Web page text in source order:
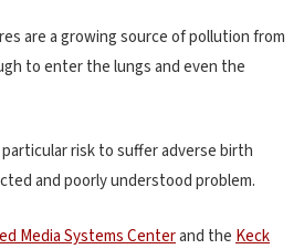
are a growing source of pollution from
to enter the lungs and even the
risk to suffer adverse birth
and poorly understood problem.
Media Systems Centerand the Keck